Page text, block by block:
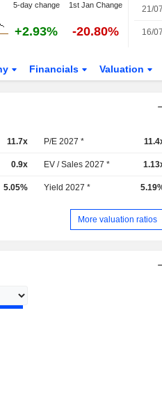
5-day change 1st Jan Change
+2.93% -20.80%
21/07
16/07
Financials Valuation
11.7x P/E 2027 *
0.9x EV / Sales 2027 *
5.05% Yield 2027 *
More valuation ratios